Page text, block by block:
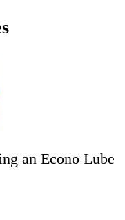
an Econo Lube